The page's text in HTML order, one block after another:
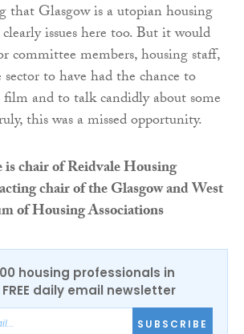
that Glasgow is a utopian housing
issues here too. But it would
committee members, housing staff,
to have had the chance to
and to talk candidly about some
this was a missed opportunity.
chair of Reidvale Housing
chair of the Glasgow and West
of Housing Associations
housing professionals in
daily email newsletter
SUBSCRIBE